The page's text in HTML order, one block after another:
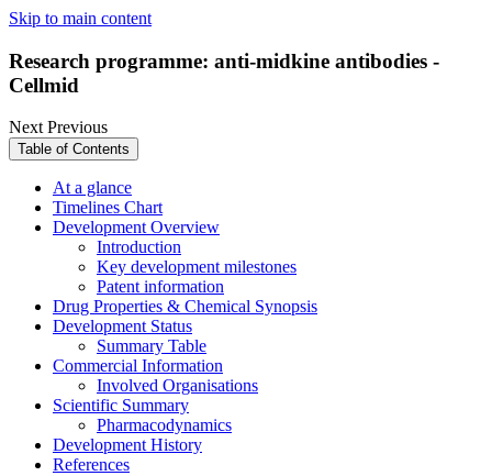
Skip to main content
Research programme: anti-midkine antibodies -
Cellmid
NextPrevious
Table of Contents
At a glance
Timelines Chart
Development Overview
Introduction
Key development milestones
Patent information
Drug Properties & Chemical Synopsis
Development Status
Summary Table
Commercial Information
Involved Organisations
Scientific Summary
Pharmacodynamics
Development History
References